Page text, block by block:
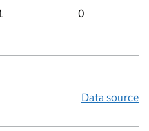
0
Data source